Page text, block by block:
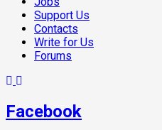
Support Us
Contacts
Write for Us
Forums
Facebook